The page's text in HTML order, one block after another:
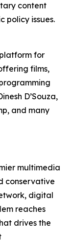
content
policy issues.
for
films,
D’Souza,
and many
multimedia
conservative
digital
reaches
drives the